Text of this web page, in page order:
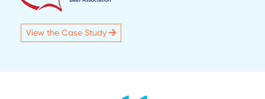
View the Case Study